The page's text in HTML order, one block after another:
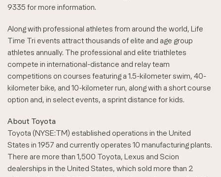
9335 for more information.
Along with professional athletes from around the world, Life
Time Tri events attract thousands of elite and age group
athletes annually. The professional and elite triathletes
compete in international-distance and relay team
competitions on courses featuring a 1.5-kilometer swim, 40-
kilometer bike, and 10-kilometer run, along with a short course
option and, in select events, a sprint distance for kids.
About Toyota
Toyota (NYSE:TM) established operations in the United
States in 1957 and currently operates 10 manufacturing plants.
There are more than 1,500 Toyota, Lexus and Scion
dealerships in the United States, which sold more than 2